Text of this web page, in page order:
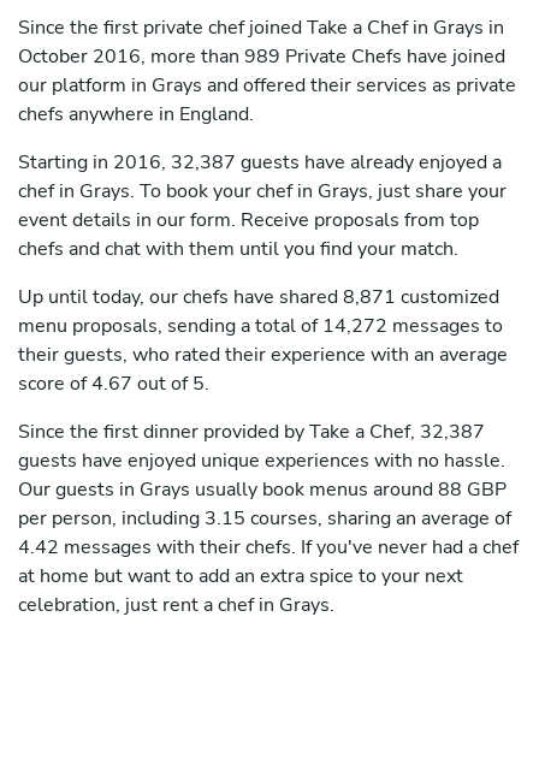
Since the first private chef joined Take a Chef in Grays in
October 2016, more than 989 Private Chefs have joined
our platform in Grays and offered their services as private
chefs anywhere in England.
Starting in 2016, 32,387 guests have already enjoyed a
chef in Grays. To book your chef in Grays, just share your
event details in our form. Receive proposals from top
chefs and chat with them until you find your match.
Up until today, our chefs have shared 8,871 customized
menu proposals, sending a total of 14,272 messages to
their guests, who rated their experience with an average
score of 4.67 out of 5.
Since the first dinner provided by Take a Chef, 32,387
guests have enjoyed unique experiences with no hassle.
Our guests in Grays usually book menus around 88 GBP
per person, including 3.15 courses, sharing an average of
4.42 messages with their chefs. If you've never had a chef
at home but want to add an extra spice to your next
celebration, just rent a chef in Grays.